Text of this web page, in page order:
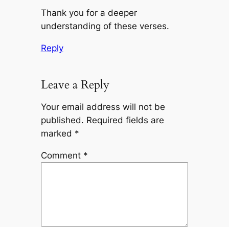
Thank you for a deeper
understanding of these verses.
Reply
Leave a Reply
Your email address will not be
published. Required fields are
marked *
Comment *